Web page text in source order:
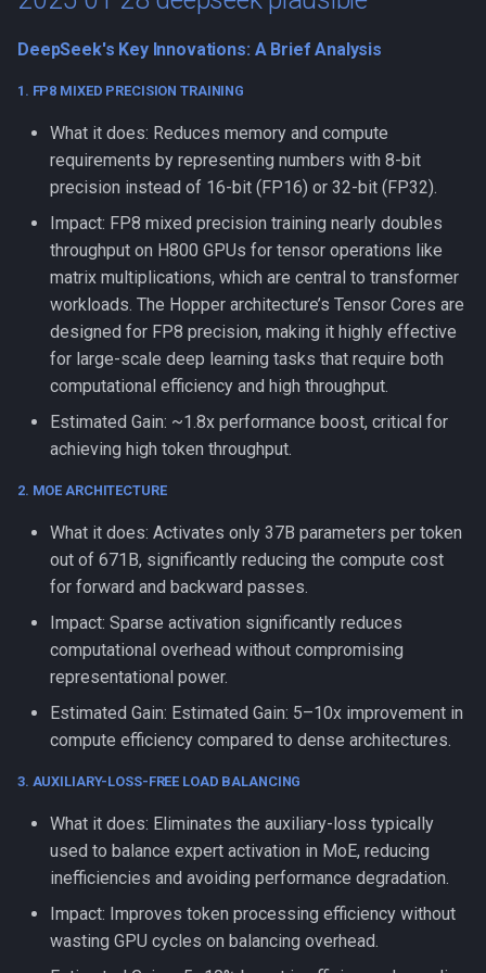
DeepSeek's Key Innovations: A Brief Analysis
1. FP8 MIXED PRECISION TRAINING
What it does: Reduces memory and compute
requirements by representing numbers with 8-bit
precision instead of 16-bit (FP16) or 32-bit (FP32).
Impact: FP8 mixed precision training nearly doubles
throughput on H800 GPUs for tensor operations like
matrix multiplications, which are central to transformer
workloads. The Hopper architecture’s Tensor Cores are
designed for FP8 precision, making it highly effective
for large-scale deep learning tasks that require both
computational efficiency and high throughput.
Estimated Gain: ~1.8x performance boost, critical for
achieving high token throughput.
2. MOE ARCHITECTURE
What it does: Activates only 37B parameters per token
out of 671B, significantly reducing the compute cost
for forward and backward passes.
Impact: Sparse activation significantly reduces
computational overhead without compromising
representational power.
Estimated Gain: Estimated Gain: 5–10x improvement in
compute efficiency compared to dense architectures.
3. AUXILIARY-LOSS-FREE LOAD BALANCING
What it does: Eliminates the auxiliary-loss typically
used to balance expert activation in MoE, reducing
inefficiencies and avoiding performance degradation.
Impact: Improves token processing efficiency without
wasting GPU cycles on balancing overhead.